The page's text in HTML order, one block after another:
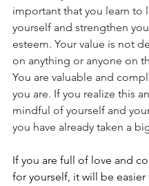
important that you learn to
yourself and strengthen
esteem. Your value is not
on anything or anyone on
You are valuable and
you are. If you realize this
mindful of yourself and
you have already taken a
If you are full of love and
for yourself, it will be